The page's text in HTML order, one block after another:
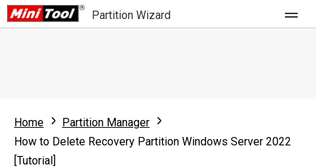
Partition Wizard
Partition Wizard Free
Partition Wizard Pro
For Business
Home
Partition Manager
How to Delete Recovery Partition Windows Server 2022
[Tutorial]